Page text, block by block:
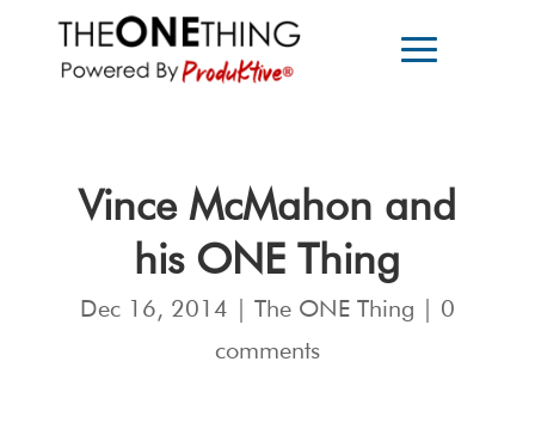
Vince McMahon and
his ONE Thing
Dec 16, 2014 The ONE Thing
0
comments